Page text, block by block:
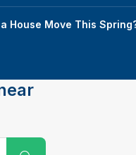
House Move This